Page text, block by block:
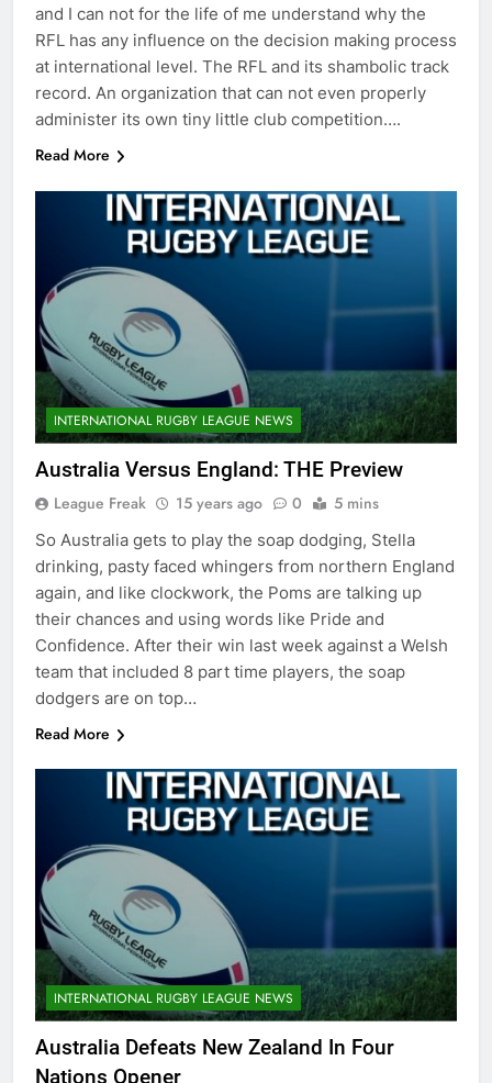
and I can not for the life of me understand why the
RFL has any influence on the decision making process
at international level. The RFL and its shambolic track
record. An organization that can not even properly
administer its own tiny little club competition….
Read More
INTERNATIONAL RUGBY LEAGUE NEWS
Australia Versus England: THE Preview
League Freak 15 years ago 0 5 mins
So Australia gets to play the soap dodging, Stella
drinking, pasty faced whingers from northern England
again, and like clockwork, the Poms are talking up
their chances and using words like Pride and
Confidence. After their win last week against a Welsh
team that included 8 part time players, the soap
dodgers are on top…
Read More
INTERNATIONAL RUGBY LEAGUE NEWS
Australia Defeats New Zealand In Four
Nations Opener